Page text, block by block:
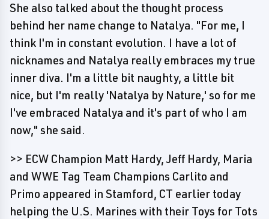
She also talked about the thought process
behind her name change to Natalya. "For me, I
think I'm in constant evolution. I have a lot of
nicknames and Natalya really embraces my true
inner diva. I'm a little bit naughty, a little bit
nice, but I'm really 'Natalya by Nature,' so for me
I've embraced Natalya and it's part of who I am
now," she said.
>> ECW Champion Matt Hardy, Jeff Hardy, Maria
and WWE Tag Team Champions Carlito and
Primo appeared in Stamford, CT earlier today
helping the U.S. Marines with their Toys for Tots